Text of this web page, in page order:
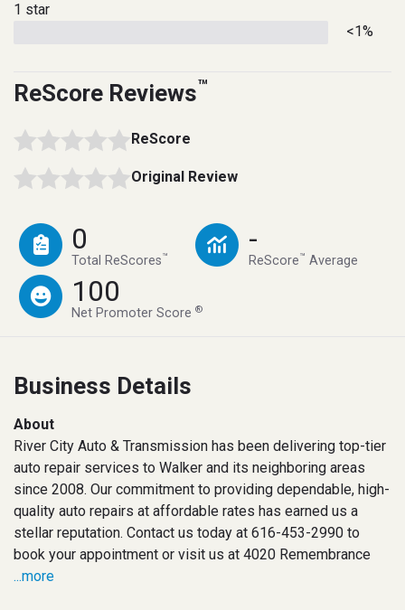
1 star
<1%
ReScore Reviews™
ReScore
Original Review
0
Total ReScores™
-
ReScore™ Average
100
Net Promoter Score®
Business Details
About
River City Auto & Transmission has been delivering top-tier
auto repair services to Walker and its neighboring areas
since 2008. Our commitment to providing dependable, high-
quality auto repairs at affordable rates has earned us a
stellar reputation. Contact us today at 616-453-2990 to
book your appointment or visit us at 4020 Remembrance
...more